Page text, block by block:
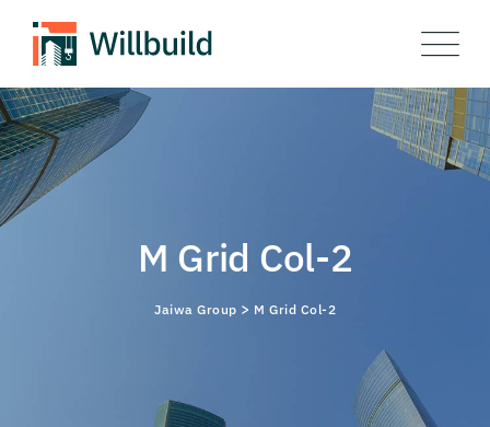
M Grid Col-2
Jaiwa Group > M Grid Col-2